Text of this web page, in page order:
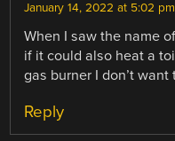
January 14, 2022 at 5:02 pm
When I saw the name
if it could also heat a
gas burner I don’t want
Reply